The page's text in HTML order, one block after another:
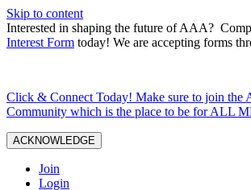
Skip to content
Interested in shaping the future of AAA?
Interest Form today! We are accepting forms
Click & Connect Today! Make sure to join the
Community which is the place to be for ALL
ACKNOWLEDGE
Join
Login